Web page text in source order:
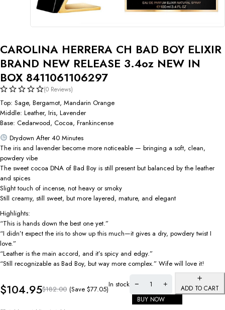
CAROLINA HERRERA CH BAD BOY ELIXIR
BRAND NEW RELEASE 3.4oz NEW IN
BOX 8411061106297
(0 Reviews)
Top: Sage, Bergamot, Mandarin Orange
Middle: Leather, Iris, Lavender
Base: Cedarwood, Cocoa, Frankincense
Drydown After 40 Minutes
The iris and lavender become more noticeable — bringing a soft, clean,
powdery vibe
The sweet cocoa DNA of Bad Boy is still present but balanced by the leather
and spices
Slight touch of incense, not heavy or smoky
Still creamy, still sweet, but more layered, mature, and elegant
Highlights:
“This is hands down the best one yet.”
“I didn’t expect the iris to show up this much—it gives a dry, powdery twist I
love.”
“Leather is the main accord, and it’s spicy and edgy.”
“Still recognizable as Bad Boy, but way more complex.” Wife will love it!
$182.00
$104.95 (Save $77.05)In stock
ADD TO CART
BUY NOW